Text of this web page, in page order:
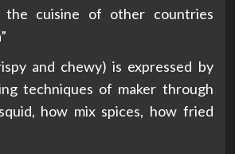
the cuisine of other countries
and chewy) is expressed by
techniques of maker through
how mix spices, how fried